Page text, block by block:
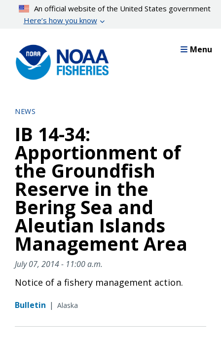
content
An official website of the United States government
Here’s how you know
Menu
NEWS
IB 14-34:
Apportionment of
the Groundfish
Reserve in the
Bering Sea and
Aleutian Islands
Management Area
July 07, 2014 - 11:00 a.m.
Notice of a fishery management action.
Bulletin | Alaska